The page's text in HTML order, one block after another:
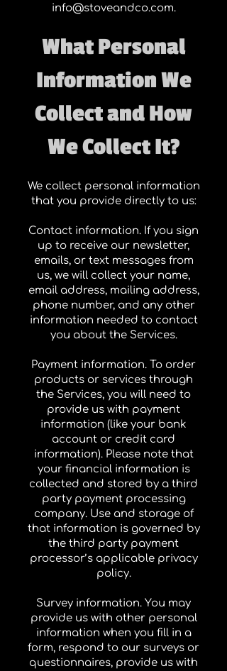
info@stoveandco.com.
What Personal
Information We
Collect and How
We Collect It?
We collect personal information
that you provide directly to us:
Contact information. If you sign
up to receive our newsletter,
emails, or text messages from
us, we will collect your name,
email address, mailing address,
phone number, and any other
information needed to contact
you about the Services.
Payment information. To order
products or services through
the Services, you will need to
provide us with payment
information (like your bank
account or credit card
information). Please note that
your financial information is
collected and stored by a third
party payment processing
company. Use and storage of
that information is governed by
the third party payment
processor’s applicable privacy
policy.
Survey information. You may
provide us with other personal
information when you fill in a
form, respond to our surveys or
questionnaires, provide us with